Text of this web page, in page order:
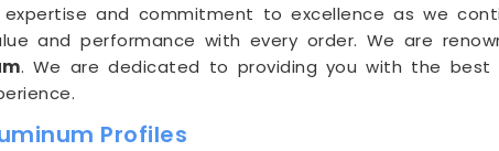
and commitment to excellence as we
and performance with every order. We are
. We are dedicated to providing you with the best
Profiles